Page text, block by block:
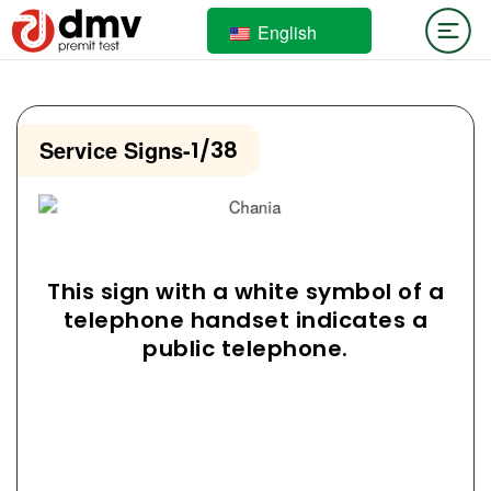
English
Service Signs-1/38
This sign with a white symbol of a
telephone handset indicates a
public telephone.